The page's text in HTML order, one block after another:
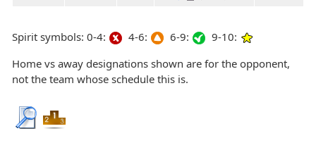
Spirit symbols: 0-4: 4-6: 6-9:
9-10:
Home vs away designations shown are for the opponent,
not the team whose schedule this is.